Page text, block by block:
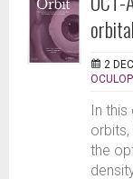
2
In
the